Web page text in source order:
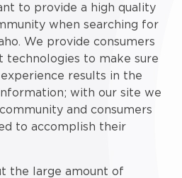
to provide a high quality
when searching for
We provide consumers
to make sure
results in the
with our site we
and consumers
to accomplish their
the large amount of